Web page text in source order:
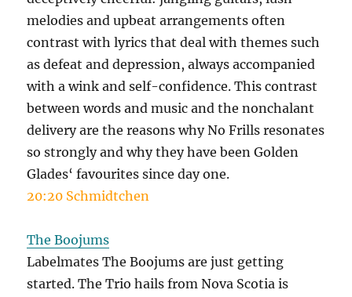
melodies and upbeat arrangements often
contrast with lyrics that deal with themes such
as defeat and depression, always accompanied
with a wink and self-confidence. This contrast
between words and music and the nonchalant
delivery are the reasons why No Frills resonates
so strongly and why they have been Golden
Glades‘ favourites since day one.
20:20 Schmidtchen
The Boojums
Labelmates The Boojums are just getting
started. The Trio hails from Nova Scotia is